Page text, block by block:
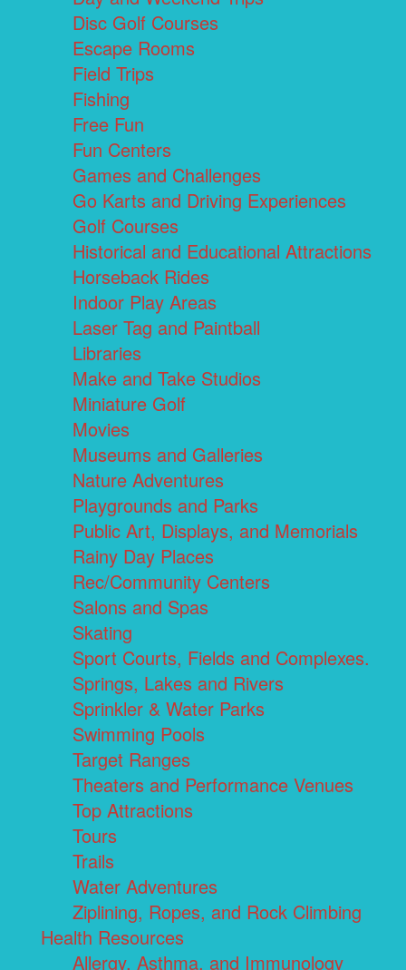
Disc Golf Courses
Escape Rooms
Field Trips
Fishing
Free Fun
Fun Centers
Games and Challenges
Go Karts and Driving Experiences
Golf Courses
Historical and Educational Attractions
Horseback Rides
Indoor Play Areas
Laser Tag and Paintball
Libraries
Make and Take Studios
Miniature Golf
Movies
Museums and Galleries
Nature Adventures
Playgrounds and Parks
Public Art, Displays, and Memorials
Rainy Day Places
Rec/Community Centers
Salons and Spas
Skating
Sport Courts, Fields and Complexes.
Springs, Lakes and Rivers
Sprinkler & Water Parks
Swimming Pools
Target Ranges
Theaters and Performance Venues
Top Attractions
Tours
Trails
Water Adventures
Ziplining, Ropes, and Rock Climbing
Health Resources
Allergy, Asthma, and Immunology